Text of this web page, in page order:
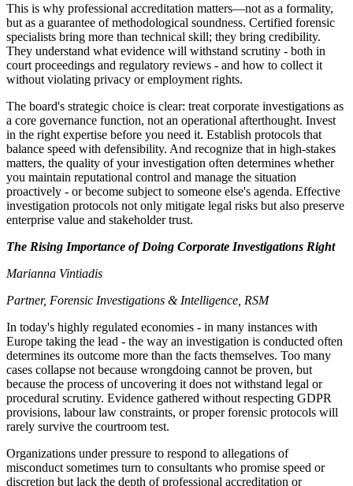
This is why professional accreditation matters—not as a formality,
but as a guarantee of methodological soundness. Certified forensic
specialists bring more than technical skill; they bring credibility.
They understand what evidence will withstand scrutiny - both in
court proceedings and regulatory reviews - and how to collect it
without violating privacy or employment rights.
The board's strategic choice is clear: treat corporate investigations as
a core governance function, not an operational afterthought. Invest
in the right expertise before you need it. Establish protocols that
balance speed with defensibility. And recognize that in high-stakes
matters, the quality of your investigation often determines whether
you maintain reputational control and manage the situation
proactively - or become subject to someone else's agenda. Effective
investigation protocols not only mitigate legal risks but also preserve
enterprise value and stakeholder trust.
The Rising Importance of Doing Corporate Investigations Right
Marianna Vintiadis
Partner, Forensic Investigations & Intelligence, RSM
In today's highly regulated economies - in many instances with
Europe taking the lead - the way an investigation is conducted often
determines its outcome more than the facts themselves. Too many
cases collapse not because wrongdoing cannot be proven, but
because the process of uncovering it does not withstand legal or
procedural scrutiny. Evidence gathered without respecting GDPR
provisions, labour law constraints, or proper forensic protocols will
rarely survive the courtroom test.
Organizations under pressure to respond to allegations of
misconduct sometimes turn to consultants who promise speed or
discretion but lack the depth of professional accreditation or